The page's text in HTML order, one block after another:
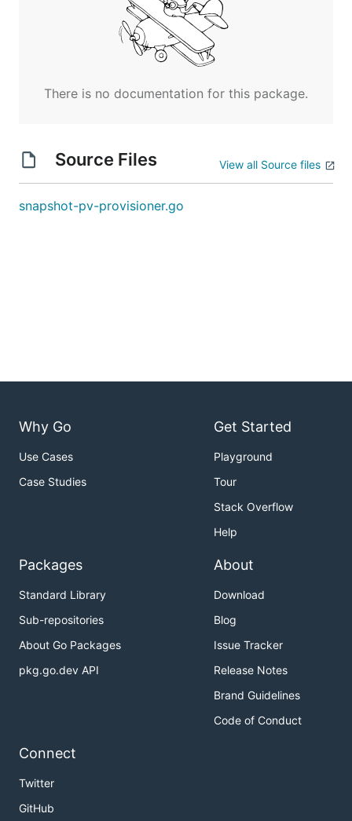
There is no documentation for this package.
Source Files View all Source files
snapshot-pv-provisioner.go
Why Go
Use Cases
Case Studies
Get Started
Playground
Tour
Stack Overflow
Help
Packages
Standard Library
Sub-repositories
About Go Packages
pkg.go.dev API
About
Download
Blog
Issue Tracker
Release Notes
Brand Guidelines
Code of Conduct
Connect
Twitter
GitHub